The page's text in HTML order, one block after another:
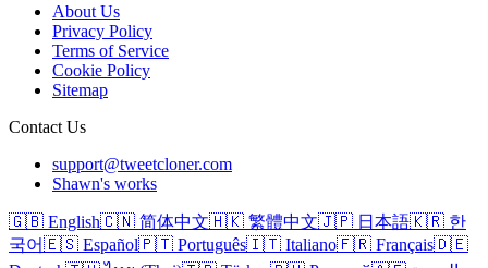
About Us
Privacy Policy
Terms of Service
Cookie Policy
Sitemap
Contact Us
support@tweetcloner.com
Shawn's works
🇬🇧 English🇨🇳 简体中文🇭🇰 繁體中文🇯🇵 日本語🇰🇷 한
국어🇪🇸 Español🇵🇹 Português🇮🇹 Italiano🇫🇷 Français🇩🇪